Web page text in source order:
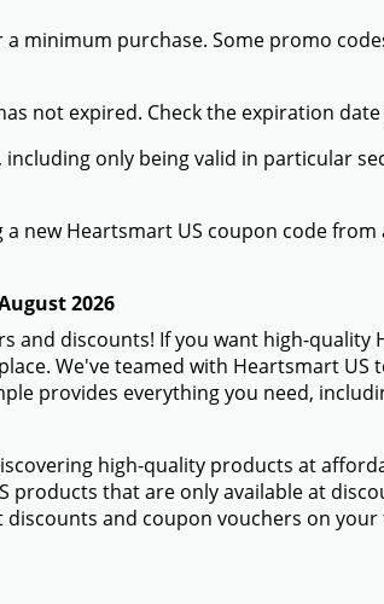
minimum purchase. Some promo
not expired. Check the expiration
only being valid in particular
new Heartsmart US coupon code
2026
and discounts! If you want high-quality
We've teamed with Heartsmart US
provides everything you need,
high-quality products at
products that are only available at
and coupon vouchers on